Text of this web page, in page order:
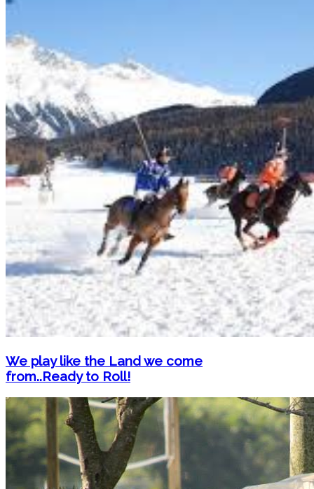
We play like the Land we come
from..Ready to Roll!